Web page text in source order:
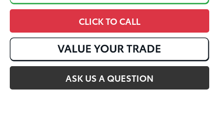
CLICK TO CALL
ASK US A QUESTION